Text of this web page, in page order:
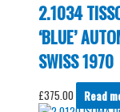
2.1034
‘BLUE’
SWISS 1970
£375.00 Read